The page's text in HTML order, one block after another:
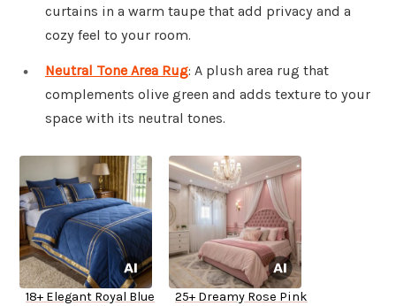
curtains in a warm taupe that add privacy and a
cozy feel to your room.
Neutral Tone Area Rug: A plush area rug that
complements olive green and adds texture to your
space with its neutral tones.
18+ Elegant Royal Blue
25+ Dreamy Rose Pink